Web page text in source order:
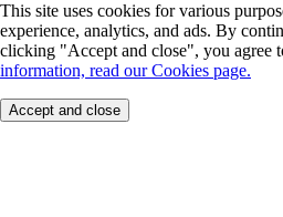
This site uses cookies for various
experience, analytics, and ads. By
clicking "Accept and close", you agree
information, read our Cookies page.
Accept and close